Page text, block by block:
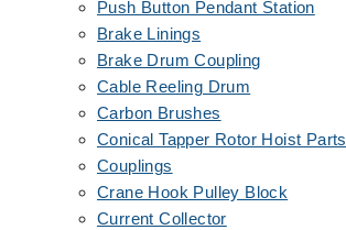
Push Button Pendant Station
Brake Linings
Brake Drum Coupling
Cable Reeling Drum
Carbon Brushes
Conical Tapper Rotor Hoist Parts
Couplings
Crane Hook Pulley Block
Current Collector